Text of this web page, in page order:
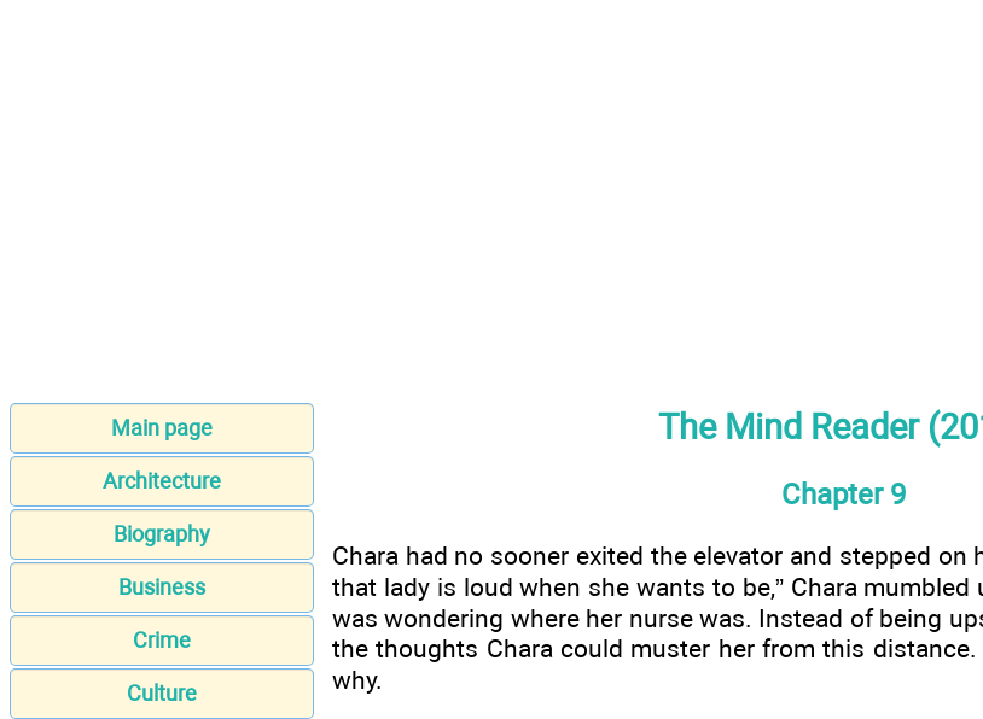
Main page
Architecture
Biography
Business
Crime
Culture
The Mind Reader
Chapter 9
Chara had no sooner exited the elevator and stepped on
that lady is loud when she wants to be,” Chara
was wondering where her nurse was. Instead of being
the thoughts Chara could muster her from this
why.